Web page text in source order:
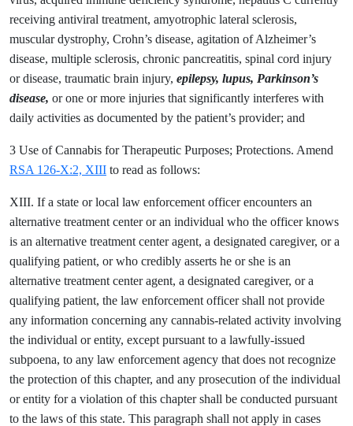
receiving antiviral treatment, amyotrophic lateral sclerosis,
muscular dystrophy, Crohn’s disease, agitation of Alzheimer’s
disease, multiple sclerosis, chronic pancreatitis, spinal cord injury
or disease, traumatic brain injury, epilepsy, lupus, Parkinson’s
disease, or one or more injuries that significantly interferes with
daily activities as documented by the patient’s provider; and
3 Use of Cannabis for Therapeutic Purposes; Protections. Amend
RSA 126-X:2, XIII to read as follows:
XIII. If a state or local law enforcement officer encounters an
alternative treatment center or an individual who the officer knows
is an alternative treatment center agent, a designated caregiver, or a
qualifying patient, or who credibly asserts he or she is an
alternative treatment center agent, a designated caregiver, or a
qualifying patient, the law enforcement officer shall not provide
any information concerning any cannabis-related activity involving
the individual or entity, except pursuant to a lawfully-issued
subpoena, to any law enforcement agency that does not recognize
the protection of this chapter, and any prosecution of the individual
or entity for a violation of this chapter shall be conducted pursuant
to the laws of this state. This paragraph shall not apply in cases